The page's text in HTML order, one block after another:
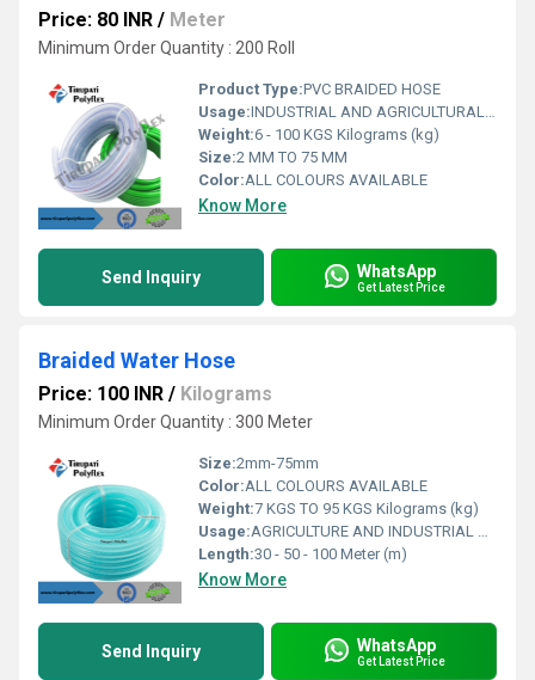
Price: 80 INR / Meter
Minimum Order Quantity : 200 Roll
Product Type:PVC BRAIDED HOSE
Usage:INDUSTRIAL AND AGRICULTURAL AND CONSTRUCTION
Weight:6 - 100 KGS Kilograms (kg)
Size:2 MM TO 75 MM
Color:ALL COLOURS AVAILABLE
Know More
Send Inquiry WhatsApp
Get Latest Price
Braided Water Hose
Price: 100 INR / Kilograms
Minimum Order Quantity : 300 Meter
Size:2mm-75mm
Color:ALL COLOURS AVAILABLE
Weight:7 KGS TO 95 KGS Kilograms (kg)
Usage:AGRICULTURE AND INDUSTRIAL USAGE
Length:30 - 50 - 100 Meter (m)
Know More
Send Inquiry WhatsApp
Get Latest Price